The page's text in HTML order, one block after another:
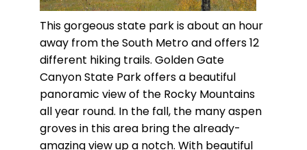
This gorgeous state park is about an hour
away from the South Metro and offers 12
different hiking trails. Golden Gate
Canyon State Park offers a beautiful
panoramic view of the Rocky Mountains
all year round. In the fall, the many aspen
groves in this area bring the already-
amazing view up a notch. With beautiful